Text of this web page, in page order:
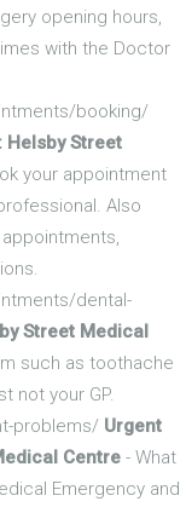
opening hours,
with the Doctor
booking/
Helsby Street
your appointment
Also
dental-
Street Medical
such as toothache
not your GP.
problems/ Urgent
Centre - What
Emergency and